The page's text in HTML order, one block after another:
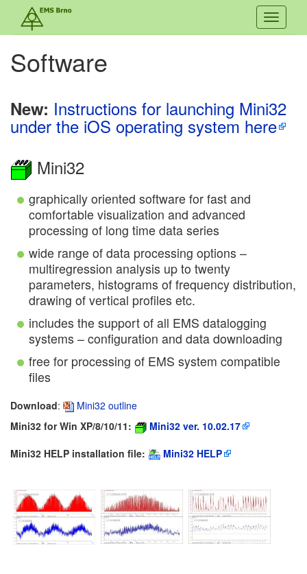
Toggle
Software
New: Instructions for launching Mini32
under the iOS operating system here
Mini32
graphically oriented software for fast and
comfortable visualization and advanced
processing of long time data series
wide range of data processing options –
multiregression analysis up to twenty
parameters, histograms of frequency distribution,
drawing of vertical profiles etc.
includes the support of all EMS datalogging
systems – configuration and data downloading
free for processing of EMS system compatible
files
Download:
Mini32 outline
Mini32 for Win XP/8/10/11:
Mini32 ver. 10.02.17
Mini32 HELP installation file: Mini32 HELP